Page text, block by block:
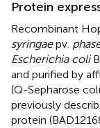
Protein
Recombinant
syringaepv.
Escherichia coli
and purified by
(Q-Sepharose
previously
protein